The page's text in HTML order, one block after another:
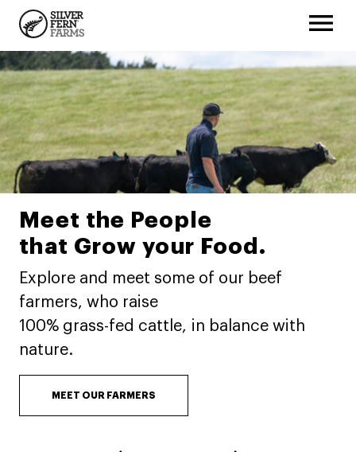
Meet the People
that Grow your Food.
Explore and meet some of our beef
farmers, who raise
100% grass-fed cattle, in balance with
nature.
MEET OUR FARMERS